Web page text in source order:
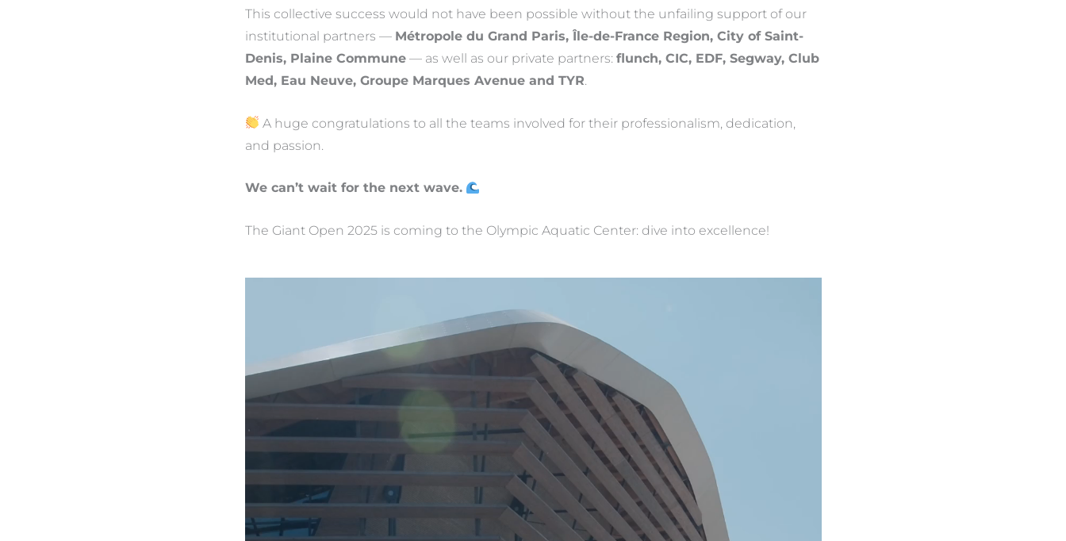
This collective success would not have been possible without the unfailing support of our
institutional partners — Métropole du Grand Paris, Île-de-France Region, City of Saint-
Denis, Plaine Commune— as well as our private partners: flunch, CIC, EDF, Segway, Club
Med, Eau Neuve, Groupe Marques Avenue and TYR.
A huge congratulations to all the teams involved for their professionalism, dedication,
and passion.
We can’t wait for the next wave.
The Giant Open 2025 is coming to the Olympic Aquatic Center: dive into excellence!